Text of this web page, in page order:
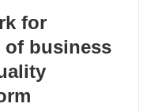
for
of business